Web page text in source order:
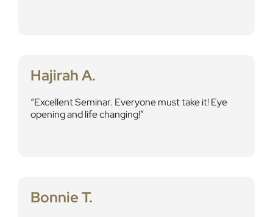
Excellent Seminar. Everyone must take it! Eye
opening and life changing!
Hajirah A.
Bonnie T.